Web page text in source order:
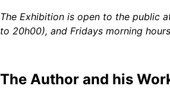
The Exhibition is open to the public
to 20h00), and Fridays morning
The Author and his